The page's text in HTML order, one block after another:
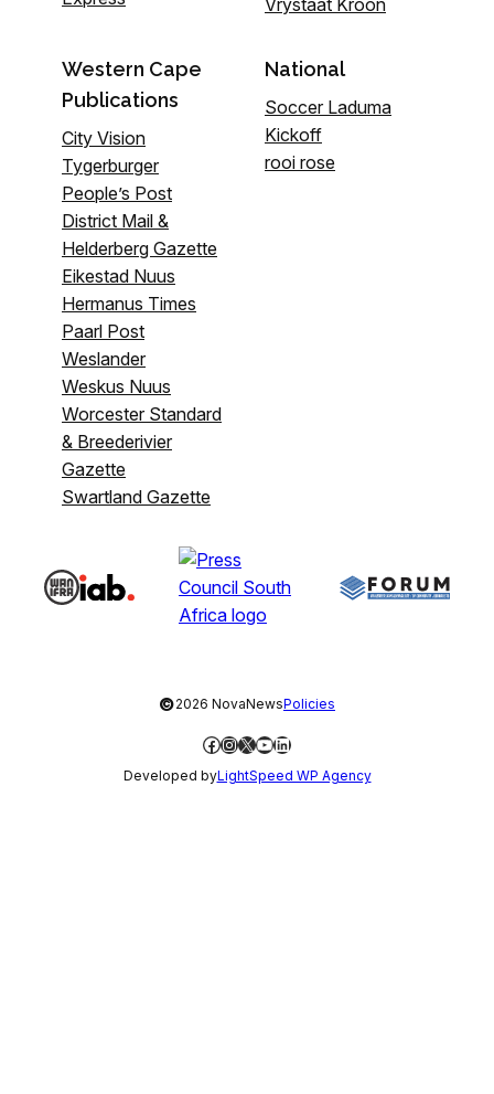
Western Cape
Publications
City Vision
Tygerburger
People’s Post
District Mail &
Helderberg Gazette
Eikestad Nuus
Hermanus Times
Paarl Post
Weslander
Weskus Nuus
Worcester Standard
& Breederivier
Gazette
Swartland Gazette
National
Soccer Laduma
Kickoff
rooi rose
©2026 NovaNewsPolicies
Facebook
Instagram
X YouTube
LinkedIn
Developed byLightSpeed WP Agency